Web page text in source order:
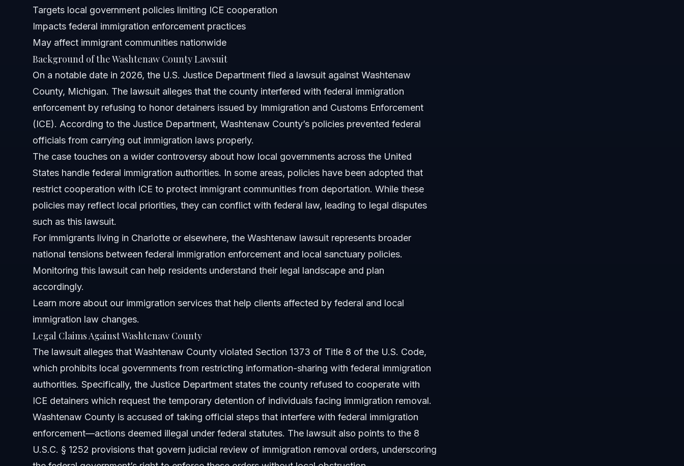
Is this lawsuit connected to the Trump administration policies?
What should residents of Washtenaw County do if worried?
Can the lawsuit change immigration enforcement nationwide?
What legal rights do immigrants have in areas under such lawsuits?
How can I contact a lawyer for immigration issues related to this lawsuit?
Sources and References
Related Articles
Targets local government policies limiting ICE cooperation
Impacts federal immigration enforcement practices
May affect immigrant communities nationwide
Background of the Washtenaw County Lawsuit
On a notable date in 2026, the U.S. Justice Department filed a lawsuit against Washtenaw
County, Michigan. The lawsuit alleges that the county interfered with federal immigration
enforcement by refusing to honor detainers issued by Immigration and Customs Enforcement
(ICE). According to the Justice Department, Washtenaw County’s policies prevented federal
officials from carrying out immigration laws properly.
The case touches on a wider controversy about how local governments across the United
States handle federal immigration authorities. In some areas, policies have been adopted that
restrict cooperation with ICE to protect immigrant communities from deportation. While these
policies may reflect local priorities, they can conflict with federal law, leading to legal disputes
such as this lawsuit.
For immigrants living in Charlotte or elsewhere, the Washtenaw lawsuit represents broader
national tensions between federal immigration enforcement and local sanctuary policies.
Monitoring this lawsuit can help residents understand their legal landscape and plan
accordingly.
Learn more about our immigration services that help clients affected by federal and local
immigration law changes.
Legal Claims Against Washtenaw County
The lawsuit alleges that Washtenaw County violated Section 1373 of Title 8 of the U.S. Code,
which prohibits local governments from restricting information-sharing with federal immigration
authorities. Specifically, the Justice Department states the county refused to cooperate with
ICE detainers which request the temporary detention of individuals facing immigration removal.
Washtenaw County is accused of taking official steps that interfere with federal immigration
enforcement—actions deemed illegal under federal statutes. The lawsuit also points to the 8
U.S.C. § 1252 provisions that govern judicial review of immigration removal orders, underscoring